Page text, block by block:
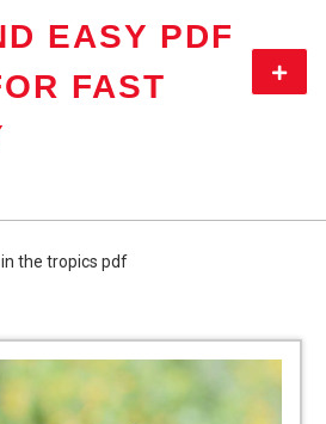
EASY PDF
FAST
Menu
the tropics pdf